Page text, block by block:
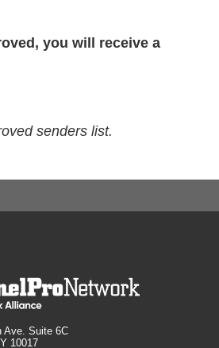
you will receive a
senders list.
Ave. Suite 6C
10017